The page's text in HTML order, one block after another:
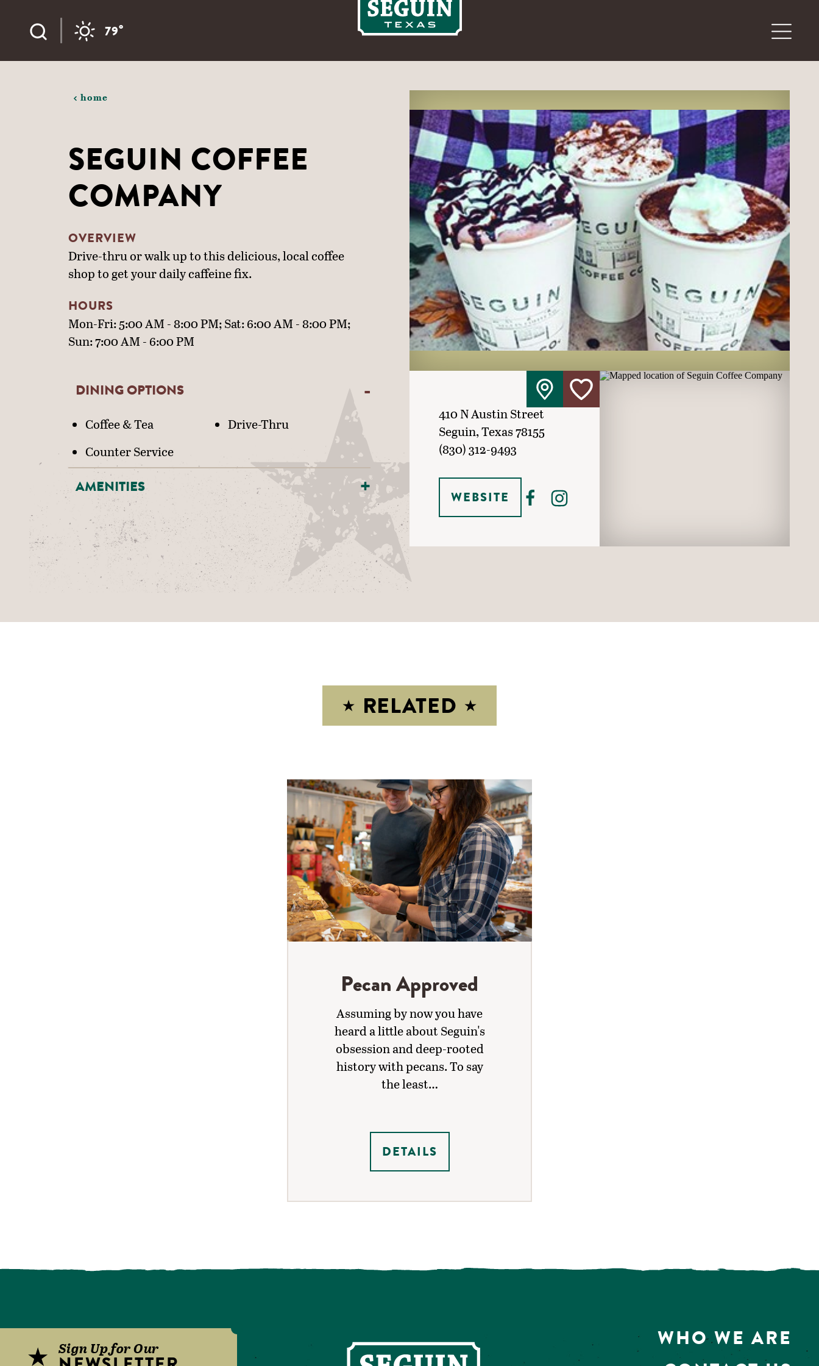
Skip to content
79°
home
SEGUIN COFFEE
COMPANY
OVERVIEW
Drive-thru or walk up to this delicious, local coffee
shop to get your daily caffeine fix.
HOURS
Mon-Fri: 5:00 AM - 8:00 PM; Sat: 6:00 AM - 8:00 PM;
Sun: 7:00 AM - 6:00 PM
DINING OPTIONS
DETAILS
Coffee & Tea
Counter Service
Drive-Thru
AMENITIES
410 N Austin Street
Seguin, Texas 78155
(830) 312-9493
WEBSITE
RELATED
Pecan Approved
Assuming by now you have
heard a little about Seguin's
obsession and deep-rooted
history with pecans. To say
the least…
DETAILS
Sign Up for Our
WHO WE ARE